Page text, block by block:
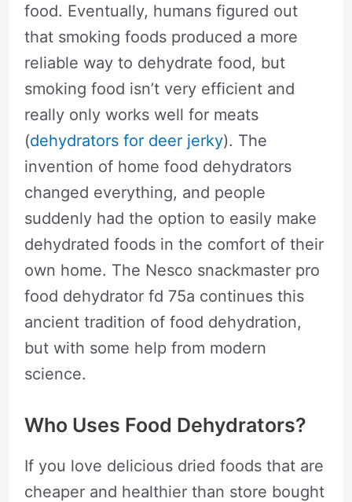
food. Eventually, humans figured out
that smoking foods produced a more
reliable way to dehydrate food, but
smoking food isn’t very efficient and
really only works well for meats
(dehydrators for deer jerky). The
invention of home food dehydrators
changed everything, and people
suddenly had the option to easily make
dehydrated foods in the comfort of their
own home. The Nesco snackmaster pro
food dehydrator fd 75a continues this
ancient tradition of food dehydration,
but with some help from modern
science.
Who Uses Food Dehydrators?
If you love delicious dried foods that are
cheaper and healthier than store bought